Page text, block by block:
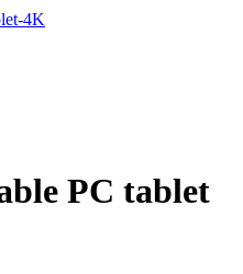
4K
PC tablet